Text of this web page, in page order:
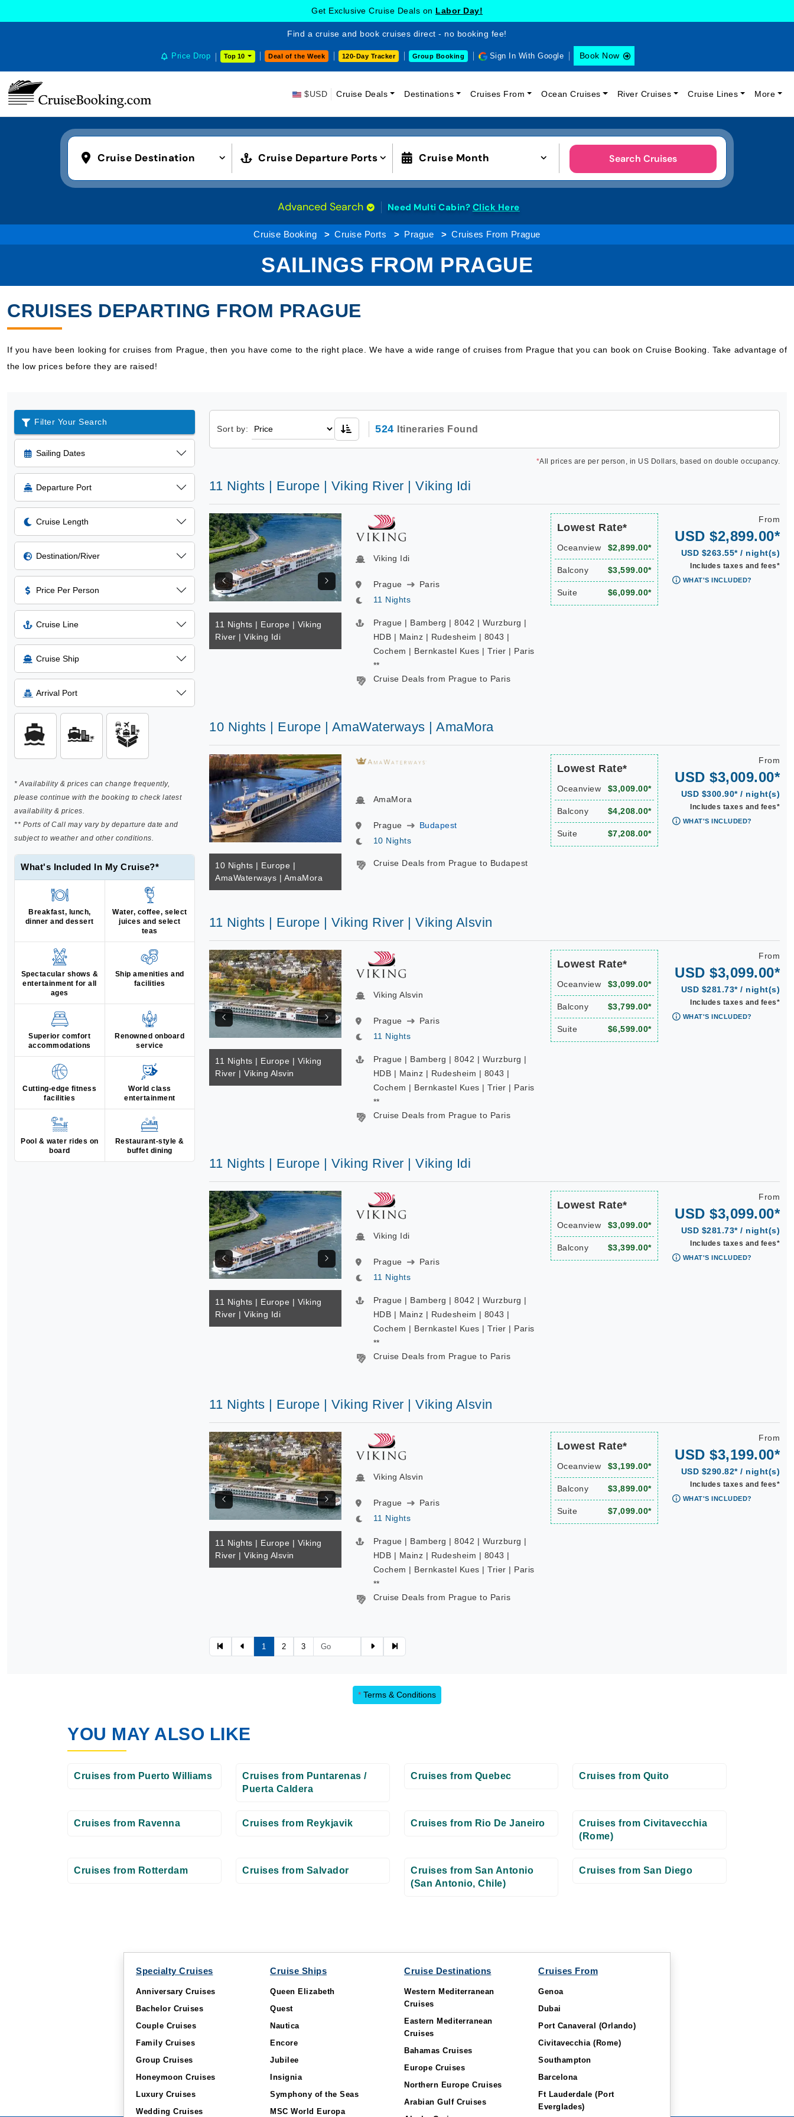
Get Exclusive Cruise Deals on Labor Day!
Find a cruise and book cruises direct - no booking fee!
Price Drop Top 10 Deal of the Week 120-Day Tracker Group Booking Sign In With Google Book Now
$USD Cruise Deals Destinations Cruises From Ocean Cruises River Cruises Cruise Lines More
Cruise Destination Cruise Departure Ports Cruise Month Search Cruises
Advanced Search Need Multi Cabin? Click Here
Cruise Booking Cruise Ports Prague Cruises From Prague
SAILINGS FROM PRAGUE
CRUISES DEPARTING FROM PRAGUE
If you have been looking for cruises from Prague, then you have come to the right place. We have a wide range of cruises from Prague that you can book on Cruise Booking. Take advantage of
the low prices before they are raised!
Filter Your Search
Sailing Dates
Departure Port
Cruise Length
Destination/River
Price Per Person
Cruise Line
Cruise Ship
Arrival Port
* Availability & prices can change frequently,
please continue with the booking to check latest
availability & prices.
** Ports of Call may vary by departure date and
subject to weather and other conditions.
What's Included In My Cruise?*
Breakfast, lunch,
dinner and dessert
Water, coffee, select
juices and select
teas
Spectacular shows &
entertainment for all
ages
Ship amenities and
facilities
Superior comfort
accommodations
Renowned onboard
service
Cutting-edge fitness
facilities
World class
entertainment
Pool & water rides on
board
Restaurant-style &
buffet dining
Sort by: 524 Itineraries Found
*All prices are per person, in US Dollars, based on double occupancy.
11 Nights | Europe | Viking River | Viking Idi
11 Nights | Europe | Viking
River | Viking Idi
Viking Idi
Prague
Paris
11 Nights
Prague | Bamberg | 8042 | Wurzburg |
HDB | Mainz | Rudesheim | 8043 |
Cochem | Bernkastel Kues | Trier | Paris
**
Cruise Deals from Prague to Paris
Lowest Rate*
Oceanview $2,899.00*
Balcony $3,599.00*
Suite $6,099.00*
From
USD $2,899.00*
USD $263.55* / night(s)
Includes taxes and fees*
WHAT'S INCLUDED?
10 Nights | Europe | AmaWaterways | AmaMora
10 Nights | Europe |
AmaWaterways | AmaMora
AmaMora
Prague
Budapest
10 Nights
Cruise Deals from Prague to Budapest
Lowest Rate*
Oceanview $3,009.00*
Balcony $4,208.00*
Suite $7,208.00*
From
USD $3,009.00*
USD $300.90* / night(s)
Includes taxes and fees*
WHAT'S INCLUDED?
11 Nights | Europe | Viking River | Viking Alsvin
11 Nights | Europe | Viking
River | Viking Alsvin
Viking Alsvin
Prague
Paris
11 Nights
Prague | Bamberg | 8042 | Wurzburg |
HDB | Mainz | Rudesheim | 8043 |
Cochem | Bernkastel Kues | Trier | Paris
**
Cruise Deals from Prague to Paris
Lowest Rate*
Oceanview $3,099.00*
Balcony $3,799.00*
Suite $6,599.00*
From
USD $3,099.00*
USD $281.73* / night(s)
Includes taxes and fees*
WHAT'S INCLUDED?
11 Nights | Europe | Viking River | Viking Idi
11 Nights | Europe | Viking
River | Viking Idi
Viking Idi
Prague
Paris
11 Nights
Prague | Bamberg | 8042 | Wurzburg |
HDB | Mainz | Rudesheim | 8043 |
Cochem | Bernkastel Kues | Trier | Paris
**
Cruise Deals from Prague to Paris
Lowest Rate*
Oceanview $3,099.00*
Balcony $3,399.00*
From
USD $3,099.00*
USD $281.73* / night(s)
Includes taxes and fees*
WHAT'S INCLUDED?
11 Nights | Europe | Viking River | Viking Alsvin
11 Nights | Europe | Viking
River | Viking Alsvin
Viking Alsvin
Prague
Paris
11 Nights
Prague | Bamberg | 8042 | Wurzburg |
HDB | Mainz | Rudesheim | 8043 |
Cochem | Bernkastel Kues | Trier | Paris
**
Cruise Deals from Prague to Paris
Lowest Rate*
Oceanview $3,199.00*
Balcony $3,899.00*
Suite $7,099.00*
From
USD $3,199.00*
USD $290.82* / night(s)
Includes taxes and fees*
WHAT'S INCLUDED?
1 2 3
* Terms & Conditions
YOU MAY ALSO LIKE
Cruises from Puerto Williams
Cruises from Puntarenas /
Puerta Caldera
Cruises from Quebec Cruises from Quito
Cruises from Ravenna Cruises from Reykjavik Cruises from Rio De Janeiro
Cruises from Civitavecchia
(Rome)
Cruises from Rotterdam Cruises from Salvador
Cruises from San Antonio
(San Antonio, Chile)
Cruises from San Diego
Specialty Cruises
Anniversary Cruises
Bachelor Cruises
Couple Cruises
Family Cruises
Group Cruises
Honeymoon Cruises
Luxury Cruises
Wedding Cruises
Cruise Ships
Queen Elizabeth
Quest
Nautica
Encore
Jubilee
Insignia
Symphony of the Seas
MSC World Europa
Cruise Destinations
Western Mediterranean
Cruises
Eastern Mediterranean
Cruises
Bahamas Cruises
Europe Cruises
Northern Europe Cruises
Arabian Gulf Cruises
Cruises From
Genoa
Dubai
Port Canaveral (Orlando)
Civitavecchia (Rome)
Southampton
Barcelona
Ft Lauderdale (Port
Everglades)